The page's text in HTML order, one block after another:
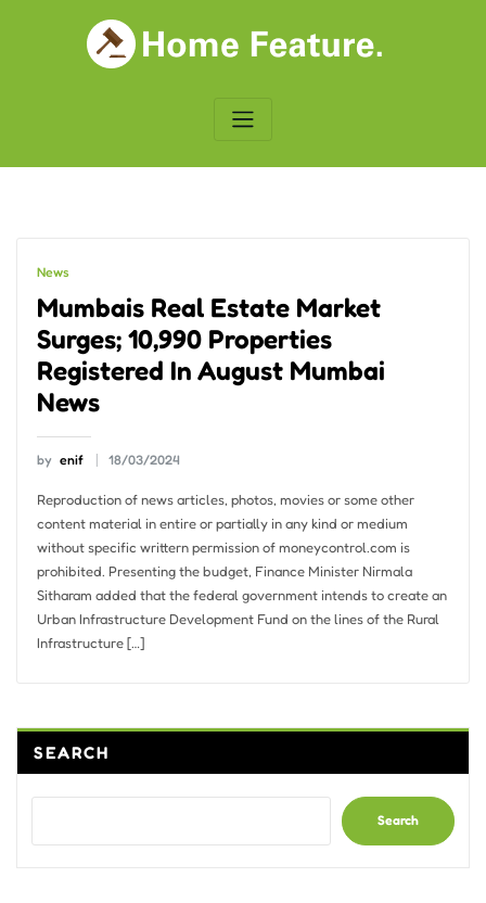
News
Mumbais Real Estate Market
Surges; 10,990 Properties
Registered In August Mumbai
News
by enif 18/03/2024
Reproduction of news articles, photos, movies or some other
content material in entire or partially in any kind or medium
without specific writtern permission of moneycontrol.com is
prohibited. Presenting the budget, Finance Minister Nirmala
Sitharam added that the federal government intends to create an
Urban Infrastructure Development Fund on the lines of the Rural
Infrastructure […]
SEARCH
Search